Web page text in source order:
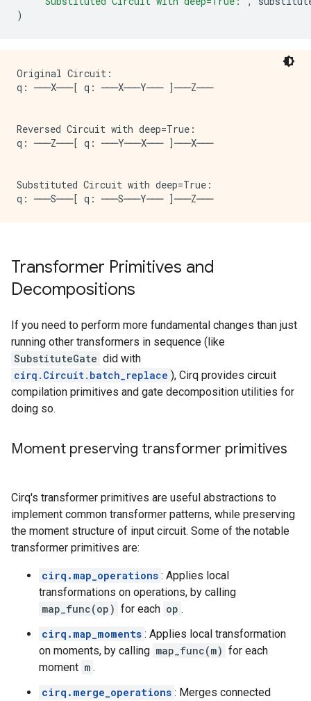
)
Original Circuit:
q: ───X───[ q: ───X───Y─── ]───Z───
Reversed Circuit with deep=True:
q: ───Z───[ q: ───Y───X─── ]───X───
Substituted Circuit with deep=True:
Transformer Primitives and
Decompositions
If you need to perform more fundamental changes than just
running other transformers in sequence (like
SubstituteGate did with
cirq.Circuit.batch_replace ), Cirq provides circuit
compilation primitives and gate decomposition utilities for
doing so.
Moment preserving transformer primitives
Cirq's transformer primitives are useful abstractions to
implement common transformer patterns, while preserving
the moment structure of input circuit. Some of the notable
transformer primitives are:
cirq.map_operations : Applies local
transformations on operations, by calling
map_func(op) for each op .
cirq.map_moments : Applies local transformation
on moments, by calling map_func(m) for each
moment m .
cirq.merge_operations : Merges connected